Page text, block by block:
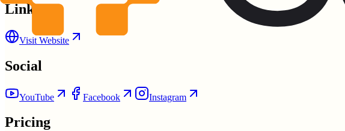
Links
Visit Website
Social
YouTube Facebook Instagram
Pricing